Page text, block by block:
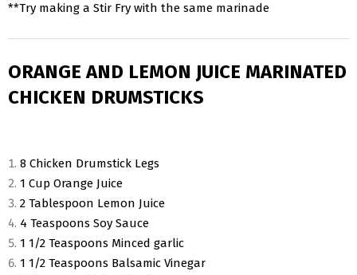
**Try making a Stir Fry with the same marinade
ORANGE AND LEMON JUICE MARINATED
CHICKEN DRUMSTICKS
8 Chicken Drumstick Legs
1 Cup Orange Juice
2 Tablespoon Lemon Juice
4 Teaspoons Soy Sauce
1 1/2 Teaspoons Minced garlic
1 1/2 Teaspoons Balsamic Vinegar